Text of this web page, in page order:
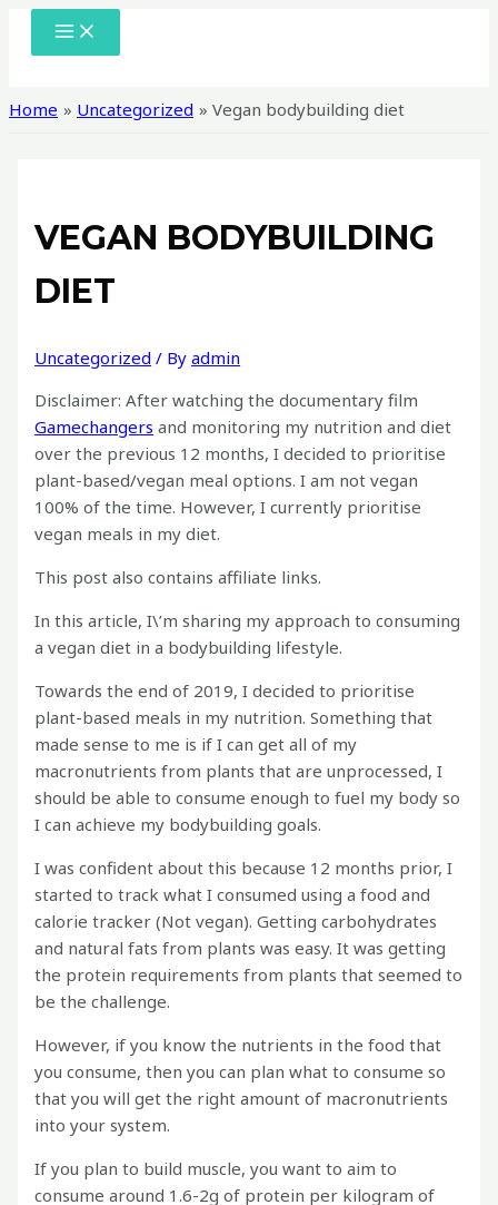
MAIN
MENU
Home Uncategorized Vegan bodybuilding diet
VEGAN BODYBUILDING
DIET
Uncategorized / Byadmin
Disclaimer: After watching the documentary film
Gamechangers and monitoring my nutrition and diet
over the previous 12 months, I decided to prioritise
plant-based/vegan meal options. I am not vegan
100% of the time. However, I currently prioritise
vegan meals in my diet.
This post also contains affiliate links.
In this article, I\’m sharing my approach to consuming
a vegan diet in a bodybuilding lifestyle.
Towards the end of 2019, I decided to prioritise
plant-based meals in my nutrition. Something that
made sense to me is if I can get all of my
macronutrients from plants that are unprocessed, I
should be able to consume enough to fuel my body so
I can achieve my bodybuilding goals.
I was confident about this because 12 months prior, I
started to track what I consumed using a food and
calorie tracker (Not vegan). Getting carbohydrates
and natural fats from plants was easy. It was getting
the protein requirements from plants that seemed to
be the challenge.
However, if you know the nutrients in the food that
you consume, then you can plan what to consume so
that you will get the right amount of macronutrients
into your system.
If you plan to build muscle, you want to aim to
consume around 1.6-2g of protein per kilogram of